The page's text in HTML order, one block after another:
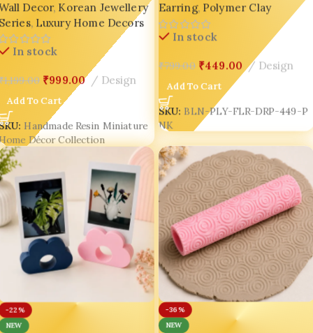
| Cute Pastel Village Home
Art | Luxury
Resin Home Decor
Decor, Korean Jewellery
, Luxury Home Decors
In stock
1,199.00 ₹999.00 Design
Add To Cart
Handmade Resin Miniature
Décor Collection
Dusty Rose Floral Arch
Earrings | Lightweight Boho
Statement Jewellery by Bling
Earring, Polymer Clay
In stock
₹799.00 ₹449.00 Design
Add To Cart
SKU: BLN-PLY-FLR-DRP-449-P
NK
-22%
NEW
-36%
NEW